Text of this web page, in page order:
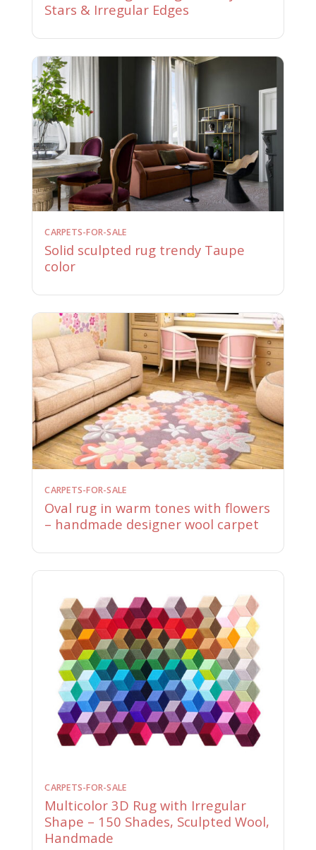
Stars & Irregular Edges
CARPETS-FOR-SALE
Solid sculpted rug trendy Taupe
color
CARPETS-FOR-SALE
Oval rug in warm tones with flowers
– handmade designer wool carpet
CARPETS-FOR-SALE
Multicolor 3D Rug with Irregular
Shape – 150 Shades, Sculpted Wool,
Handmade